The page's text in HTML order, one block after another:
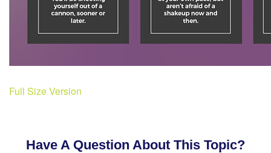
Full Size Version
Have A Question About This Topic?